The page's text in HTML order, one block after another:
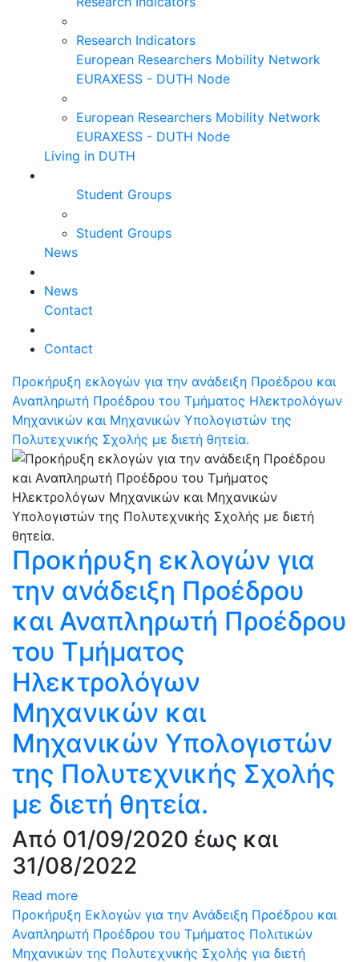
Research Indicators
European Researchers Mobility Network
EURAXESS - DUTH Node
European Researchers Mobility Network
EURAXESS - DUTH Node
Living in DUTH
Student Groups
Student Groups
News
News
Contact
Contact
Προκήρυξη εκλογών για την ανάδειξη Προέδρου και
Αναπληρωτή Προέδρου του Τμήματος Ηλεκτρολόγων
Μηχανικών και Μηχανικών Υπολογιστών της
Πολυτεχνικής Σχολής με διετή θητεία.
Προκήρυξη εκλογών για
την ανάδειξη Προέδρου
και Αναπληρωτή Προέδρου
του Τμήματος
Ηλεκτρολόγων
Μηχανικών και
Μηχανικών Υπολογιστών
της Πολυτεχνικής Σχολής
με διετή θητεία.
Από 01/09/2020 έως και
31/08/2022
Read more
Προκήρυξη Εκλογών για την Ανάδειξη Προέδρου και
Αναπληρωτή Προέδρου του Τμήματος Πολιτικών
Μηχανικών της Πολυτεχνικής Σχολής για διετή